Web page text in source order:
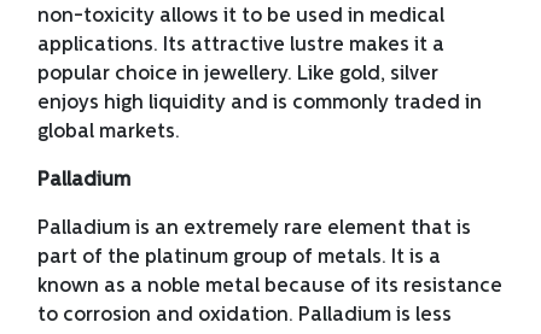
non-toxicity allows it to be used in medical
applications. Its attractive lustre makes it a
popular choice in jewellery. Like gold, silver
enjoys high liquidity and is commonly traded in
global markets.
Palladium
Palladium is an extremely rare element that is
part of the platinum group of metals. It is a
known as a noble metal because of its resistance
to corrosion and oxidation. Palladium is less